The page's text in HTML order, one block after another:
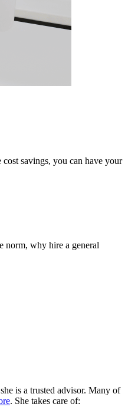
savings, you can have your
norm, why hire a general
is a trusted advisor. Many of
. She takes care of: